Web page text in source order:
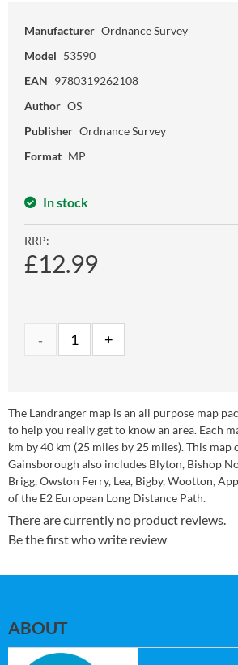
Manufacturer Ordnance Survey
Model 53590
EAN 9780319262108
Author OS
Publisher Ordnance Survey
Format MP
In stock
RRP:
£12.99
The Landranger map is an all purpose map
to help you really get to know an area. Each
km by 40 km (25 miles by 25 miles). This map
Gainsborough also includes Blyton, Bishop
Brigg, Owston Ferry, Lea, Bigby, Wootton,
of the E2 European Long Distance Path.
There are currently no product reviews.
Be the first who write review
ABOUT